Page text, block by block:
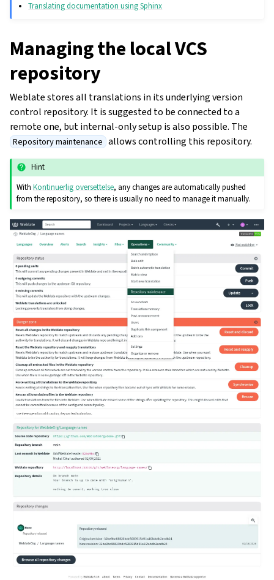
Translating documentation using Sphinx
Managing the local VCS
repository
Weblate stores all translations in its underlying version
control repository. It is suggested to be connected to a
remote one, but internal-only setup is also possible. The
Repository maintenance allows controlling this repository.
Hint
WithKontinuerlig oversettelse, any changes are automatically pushed
from the repository, so there is usually no need to manage it manually.